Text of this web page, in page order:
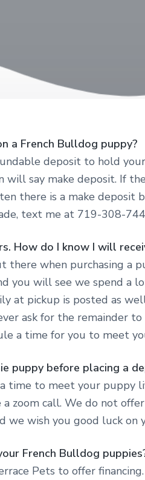
a French Bulldog puppy?
deposit to hold
will say make deposit. If
there is a make
text me at 719-308-
How do I know I will
there when purchasing a
you will see we spend a
at pickup is posted as
ask for the remainder
a time for you to meet
puppy before placing a
time to meet your puppy
a zoom call. We do not
we wish you good luck on
French Bulldog
Pets to offer